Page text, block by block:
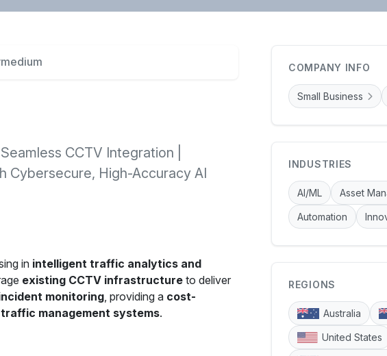
CCTV Integration |
Cybersecure, High-Accuracy AI
in intelligent traffic analytics and
existing CCTV infrastructure to deliver
monitoring, providing a cost-
management systems.
COMPANY INFO
Small Business
INDUSTRIES
AI/ML Asset
Automation
REGIONS
Australia
United States